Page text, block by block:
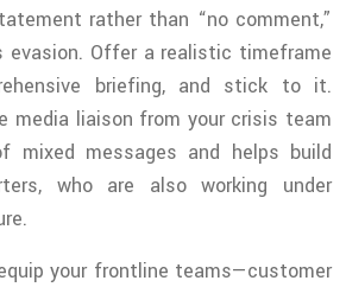
rather than “no comment,”
evasion. Offer a realistic timeframe
briefing, and stick to it.
media liaison from your crisis team
mixed messages and helps build
who are also working under
your frontline teams—customer